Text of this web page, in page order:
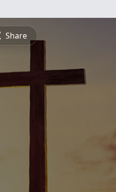
Share